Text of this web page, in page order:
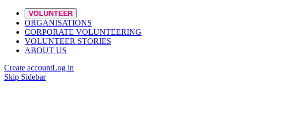
VOLUNTEER
ORGANISATIONS
CORPORATE VOLUNTEERING
VOLUNTEER STORIES
ABOUT US
Create accountLog in
Skip Sidebar